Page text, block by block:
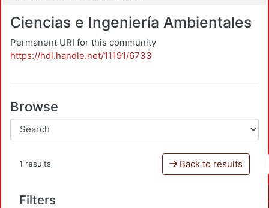
Ciencias e Ingeniería Ambientales
Permanent URI for this community
https://hdl.handle.net/11191/6733
Browse
1 results Back to results
Filters